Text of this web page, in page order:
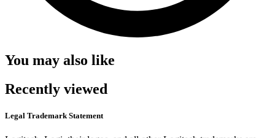
You may also like
Recently viewed
Legal Trademark Statement